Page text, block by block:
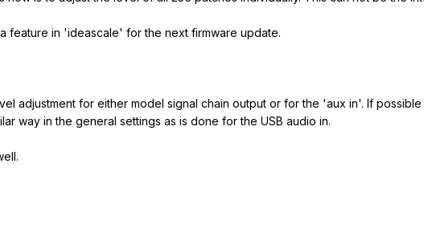
feature in 'ideascale' for the next firmware update.
adjustment for either model signal chain output or for the 'aux in'. If
way in the general settings as is done for the USB audio in.